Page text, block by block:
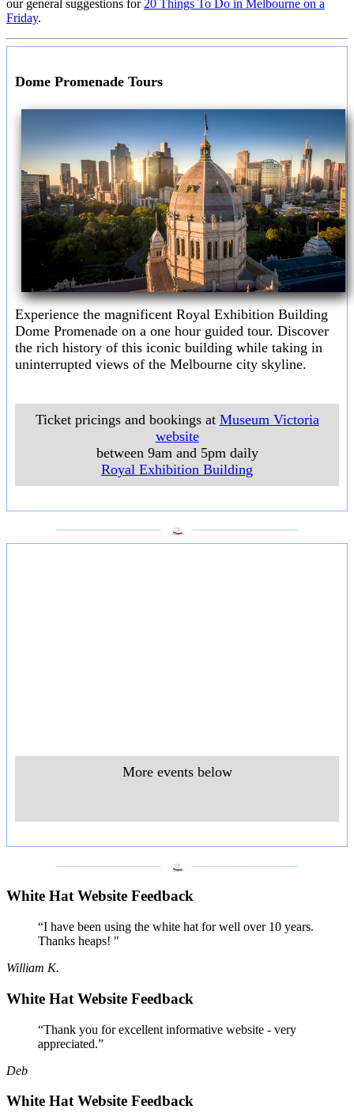
our general suggestions for 20 Things To Do in Melbourne on a
Friday.
Dome Promenade Tours
Experience the magnificent Royal Exhibition Building
Dome Promenade on a one hour guided tour. Discover
the rich history of this iconic building while taking in
uninterrupted views of the Melbourne city skyline.
Ticket pricings and bookings at Museum Victoria
website
between 9am and 5pm daily
Royal Exhibition Building
More events below
White Hat Website Feedback
“I have been using the white hat for well over 10 years.
Thanks heaps! "
William K.
White Hat Website Feedback
“Thank you for excellent informative website - very
appreciated.”
Deb
White Hat Website Feedback